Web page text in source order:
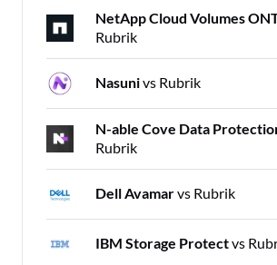
NetApp Cloud Volumes
Rubrik
Nasunivs Rubrik
N-able Cove Data
Rubrik
Dell Avamarvs Rubrik
IBM Storage Protectvs